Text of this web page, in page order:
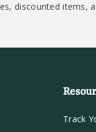
discounted items,
Track